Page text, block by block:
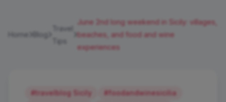
Home Blog
Travel
Tips
June 2nd long weekend in Sicily: villages,
beaches, and food and wine
experiences
#travelblog Sicily
#foodandwinesicilia